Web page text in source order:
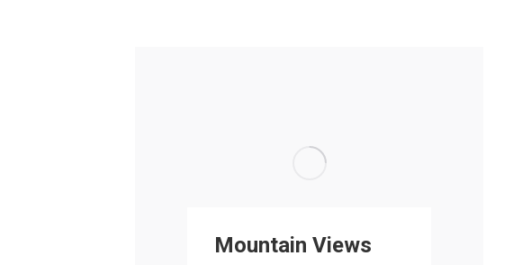
Mountain Views